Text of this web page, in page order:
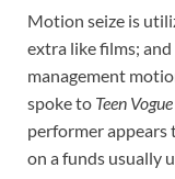
Motion seize is
extra like films;
management
spoke to Teen Vogue
performer appears
on a funds usually